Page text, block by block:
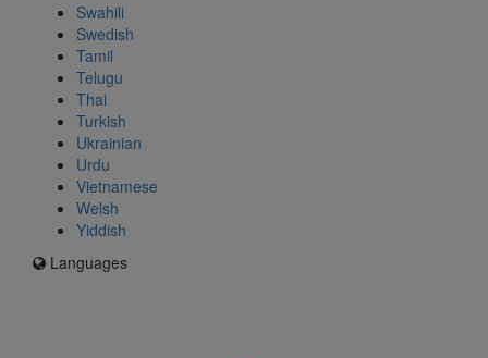
Swahili
Swedish
Tamil
Telugu
Thai
Turkish
Ukrainian
Urdu
Vietnamese
Welsh
Yiddish
Languages